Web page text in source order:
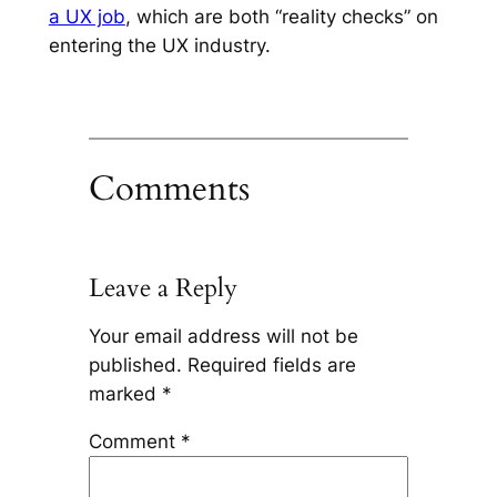
a UX job, which are both “reality checks” on
entering the UX industry.
Comments
Leave a Reply
Your email address will not be
published. Required fields are
marked *
Comment *